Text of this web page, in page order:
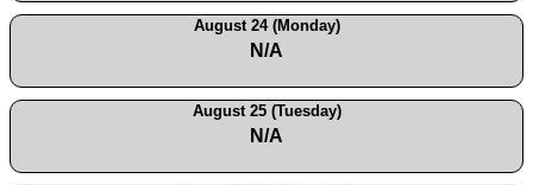
August 24 (Monday)
N/A
August 25 (Tuesday)
N/A